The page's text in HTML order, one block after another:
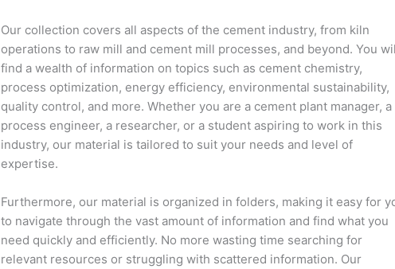
Our collection covers all aspects of the cement industry, from kiln
operations to raw mill and cement mill processes, and beyond. You
find a wealth of information on topics such as cement chemistry,
process optimization, energy efficiency, environmental sustainability,
quality control, and more. Whether you are a cement plant manager, a
process engineer, a researcher, or a student aspiring to work in this
industry, our material is tailored to suit your needs and level of
expertise.
Furthermore, our material is organized in folders, making it easy for
to navigate through the vast amount of information and find what you
need quickly and efficiently. No more wasting time searching for
relevant resources or struggling with scattered information. Our